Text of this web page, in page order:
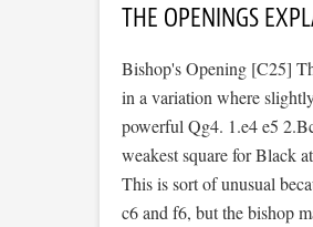
THE OPENINGS
Bishop's Opening [C25]
in a variation where
powerful Qg4. 1.e4 e5
weakest square for Black
This is sort of unusual
c6 and f6, but the bishop